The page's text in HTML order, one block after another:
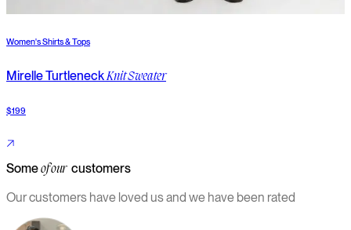
Women's Shirts & Tops
Mirelle TurtleneckKnit Sweater
$199
Someof ourcustomers
Our customers have loved us and we have been rated